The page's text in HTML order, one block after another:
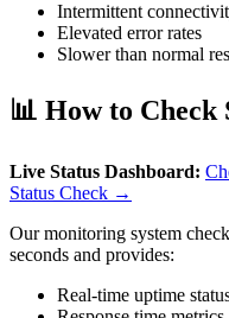
Intermittent
Elevated error rates
Slower than normal
📊 How to Check
Live Status Dashboard:
Status Check →
Our monitoring system
seconds and provides:
Real-time uptime